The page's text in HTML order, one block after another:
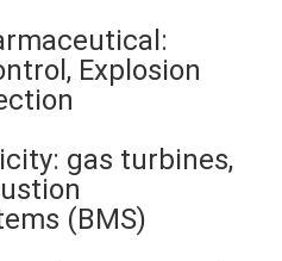
Explosion
gas turbines,
(BMS)